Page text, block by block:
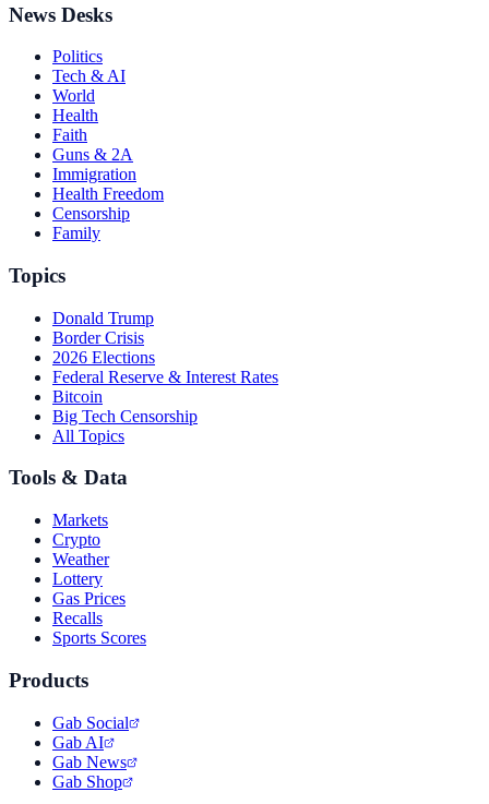
News Desks
Politics
Tech & AI
World
Health
Faith
Guns & 2A
Immigration
Health Freedom
Censorship
Family
Topics
Donald Trump
Border Crisis
2026 Elections
Federal Reserve & Interest Rates
Bitcoin
Big Tech Censorship
All Topics
Tools & Data
Markets
Crypto
Weather
Lottery
Gas Prices
Recalls
Sports Scores
Products
Gab Social
Gab AI
Gab News
Gab Shop